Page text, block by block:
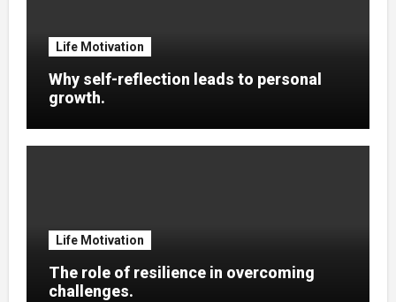
Life Motivation
Why self-reflection leads to personal
growth.
Life Motivation
The role of resilience in overcoming
challenges.